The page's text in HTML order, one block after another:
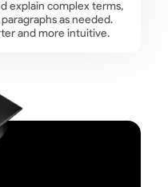
explain complex terms,
as needed.
and more intuitive.